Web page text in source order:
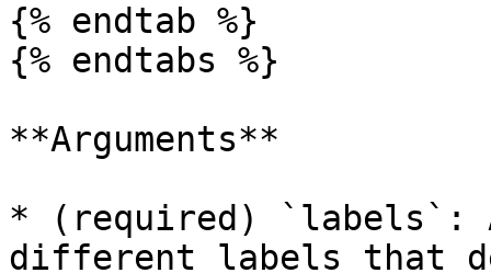
{% endtab %}
{% endtabs %}
**Arguments**
* (required)
different labels that